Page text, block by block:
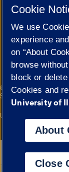
Cookie
© 2026 The Board of
Statement
Campuses
University of Illinois
Google
Cookie
We use
experience
on “About
browse
block or
Cookies and
University of
About
Close